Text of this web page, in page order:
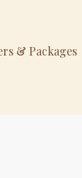
& Packages